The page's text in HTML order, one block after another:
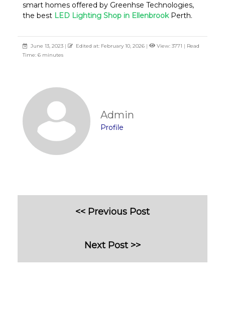
smart homes offered by Greenhse Technologies,
the best LED Lighting Shop in EllenbrookPerth.
June 13, 2023 | Edited at: February 10, 2026 | View: 3771 | Read
Time: 6 minutes
Admin
Profile
<< Previous Post
Next Post >>